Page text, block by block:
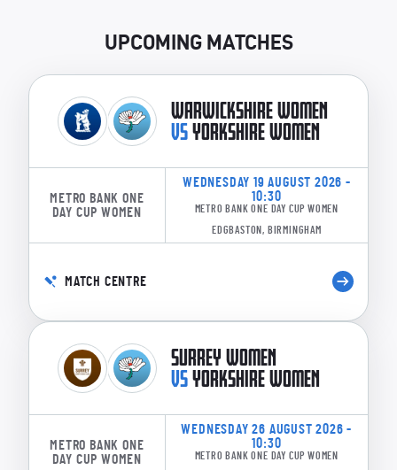
HJ Armitage
SL Kalis
PE Turner
RE Slater
UPCOMING MATCHES
WARWICKSHIRE WOMEN
VSYORKSHIRE WOMEN
METRO BANK ONE
DAY CUP WOMEN
WEDNESDAY 19 AUGUST 2026 -
10:30
METRO BANK ONE DAY CUP WOMEN
EDGBASTON, BIRMINGHAM
MATCH CENTRE
SURREY WOMEN
VSYORKSHIRE WOMEN
METRO BANK ONE
DAY CUP WOMEN
WEDNESDAY 26 AUGUST 2026 -
10:30
METRO BANK ONE DAY CUP WOMEN